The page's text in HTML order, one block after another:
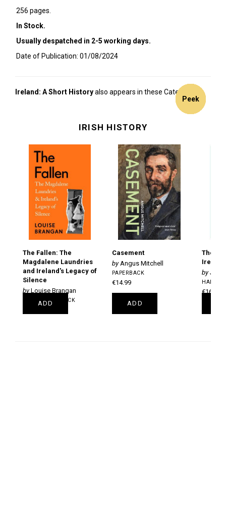
256 pages.
In Stock.
Usually despatched in 2-5 working days.
Date of Publication: 01/08/2024
Ireland: A Short Historyalso appears in these Categories:
IRISH HISTORY
11%
off
Peek
The Fallen: The
Magdalene Laundries
and Ireland's Legacy of
Silence
Louise Brangan
TRADE PAPERBACK
ADD
Casement
Angus Mitchell
PAPERBACK
€14.99
ADD
9% off
Peek
The
Ireland
€16.99
Peek
Peek
5% off
9% off
13%
off
Peek
Peek
Peek